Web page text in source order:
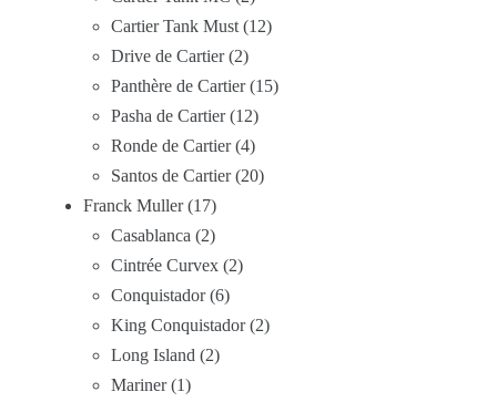
Cartier Tank Must 12
Drive de Cartier 2
Panthère de Cartier 15
Pasha de Cartier 12
Ronde de Cartier 4
Santos de Cartier 20
Franck Muller 17
Casablanca 2
Cintrée Curvex 2
Conquistador 6
King Conquistador 2
Long Island 2
Mariner 1